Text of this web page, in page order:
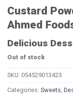
Custard
Ahmed
Delicious
Out of stock
SKU: 054529013423
Categories: Sweets